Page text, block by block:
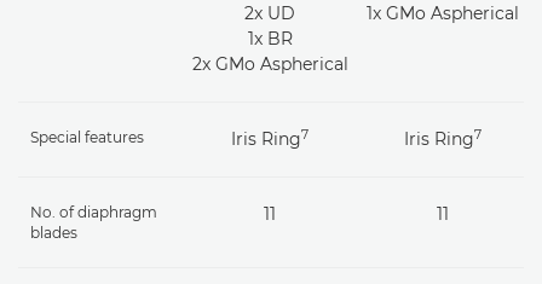
2x UD
1x BR
2x GMo Aspherical
1x GMo Aspherical
Special features Iris Ring7 Iris Ring7
No. of diaphragm
blades
11 11